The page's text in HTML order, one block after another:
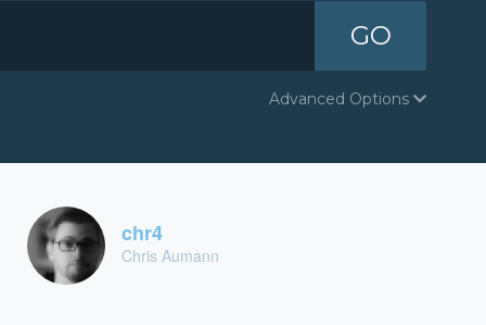
GO
Advanced Options
chr4
Chris Aumann